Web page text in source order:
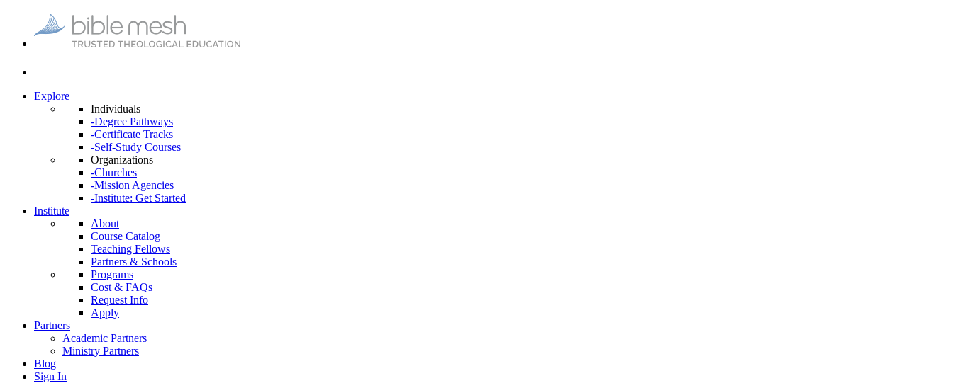
Explore
Individuals
-Degree Pathways
-Certificate Tracks
-Self-Study Courses
Organizations
-Churches
-Mission Agencies
-Institute: Get Started
Institute
About
Course Catalog
Teaching Fellows
Partners & Schools
Programs
Cost & FAQs
Request Info
Apply
Partners
Academic Partners
Ministry Partners
Blog
Sign In